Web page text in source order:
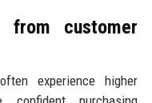
from customer
experience higher